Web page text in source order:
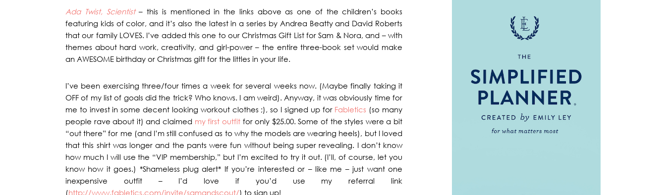
Ada Twist, Scientist– this is mentioned in the links above as one of the children’s books
featuring kids of color, and it’s also the latest in a series by Andrea Beatty and David Roberts
that our family LOVES. I’ve added this one to our Christmas Gift List for Sam & Nora, and – with
themes about hard work, creativity, and girl-power – the entire three-book set would make
an AWESOME birthday or Christmas gift for the littles in your life.
I’ve been exercising three/four times a week for several weeks now. (Maybe finally taking it
OFF of my list of goals did the trick? Who knows. I am weird). Anyway, it was obviously time for
me to invest in some decent looking workout clothes ;), so I signed up for Fabletics (so many
people rave about it) and claimed my first outfitfor only $25.00. Some of the styles were a bit
“out there” for me (and I’m still confused as to why the models are wearing heels), but I loved
that this shirt was longer and the pants were fun without being super revealing. I don’t know
how much I will use the “VIP membership,” but I’m excited to try it out. (I’ll, of course, let you
know how it goes.) *Shameless plug alert* If you’re interested or – like me – just want one
inexpensive outfit – I’d love if you’d use my referral link
(http://www.fabletics.com/invite/samandscout/) to sign up!